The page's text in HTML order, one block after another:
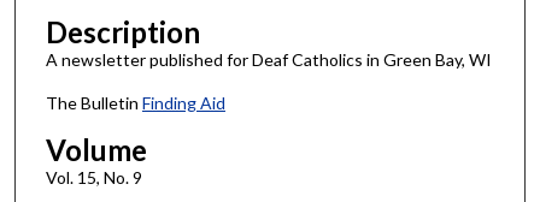
Description
A newsletter published for Deaf Catholics in Green Bay, WI
The Bulletin Finding Aid
Volume
Vol. 15, No. 9